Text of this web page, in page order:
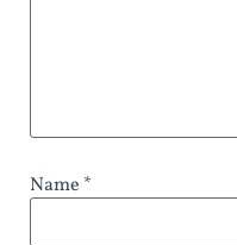
Name *